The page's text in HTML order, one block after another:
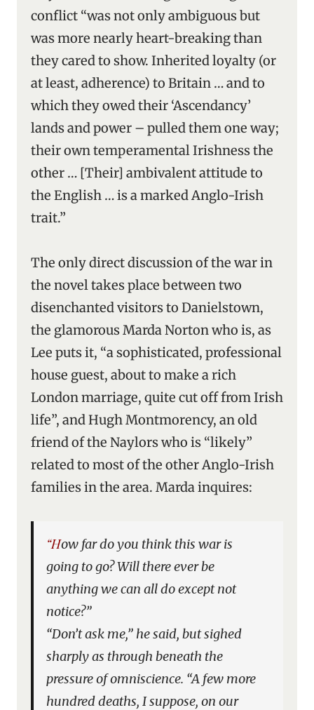
conflict “was not only ambiguous but
was more nearly heart-breaking than
they cared to show. Inherited loyalty (or
at least, adherence) to Britain … and to
which they owed their ‘Ascendancy’
lands and power – pulled them one way;
their own temperamental Irishness the
other … [Their] ambivalent attitude to
the English … is a marked Anglo-Irish
trait.”
The only direct discussion of the war in
the novel takes place between two
disenchanted visitors to Danielstown,
the glamorous Marda Norton who is, as
Lee puts it, “a sophisticated, professional
house guest, about to make a rich
London marriage, quite cut off from Irish
life”, and Hugh Montmorency, an old
friend of the Naylors who is “likely”
related to most of the other Anglo-Irish
families in the area. Marda inquires:
“How far do you think this war is
going to go? Will there ever be
anything we can all do except not
notice?”
“Don’t ask me,” he said, but sighed
sharply as through beneath the
pressure of omniscience. “A few more
hundred deaths, I suppose, on our